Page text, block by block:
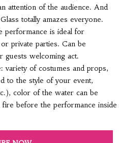
attention of the audience. And
totally amazes everyone.
performance is ideal for
private parties. Can be
guests welcoming act.
variety of costumes and props,
to the style of your event,
color of the water can be
before the performance inside